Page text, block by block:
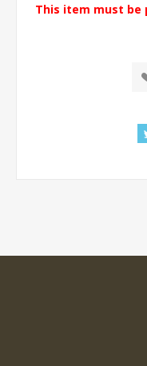
This item must be